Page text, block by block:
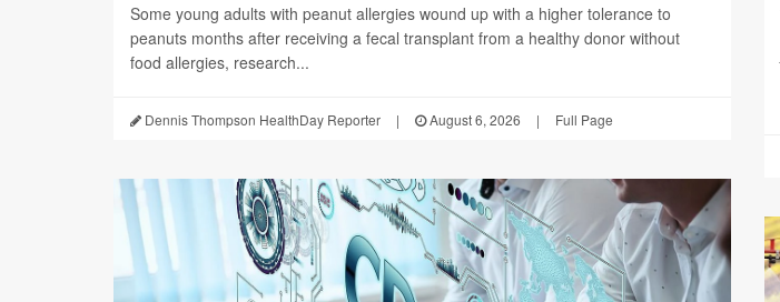
Some young adults with peanut allergies wound up with a higher tolerance to
peanuts months after receiving a fecal transplant from a healthy donor without
food allergies, research...
Dennis Thompson HealthDay Reporter | August 6, 2026 | Full Page